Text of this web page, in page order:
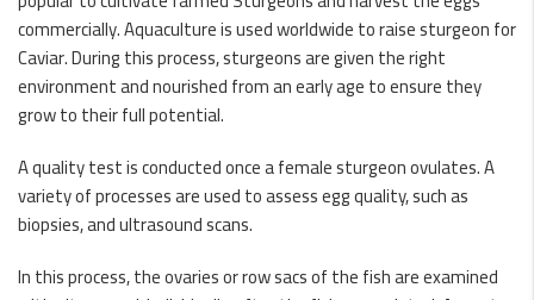
commercially. Aquaculture is used worldwide to raise sturgeon for
Caviar. During this process, sturgeons are given the right
environment and nourished from an early age to ensure they
grow to their full potential.
A quality test is conducted once a female sturgeon ovulates. A
variety of processes are used to assess egg quality, such as
biopsies, and ultrasound scans.
In this process, the ovaries or row sacs of the fish are examined